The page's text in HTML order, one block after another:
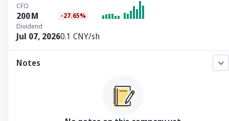
CFO
200M -27.65%
Dividend
Jul 07, 20260.1 CNY/sh
Notes